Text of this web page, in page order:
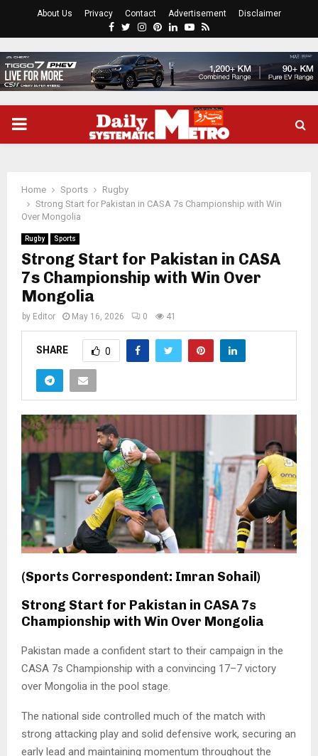
About Us Privacy Contact Advertisement Disclaimer
Facebook
Twitter
Instagram
Pinterest
LinkedinYoutube
Rss
PRIMARY
Home Sports
Rugby
Strong Start for Pakistan in CASA 7s Championship with Win
Over Mongolia
Rugby Sports
Strong Start for Pakistan in CASA
7s Championship with Win Over
Mongolia
by Editor May 16, 2026 0 41
SHARE 0
(Sports Correspondent: Imran Sohail)
Strong Start for Pakistan in CASA 7s
Championship with Win Over Mongolia
Pakistan made a confident start to their campaign in the
CASA 7s Championship with a convincing 17–7 victory
over Mongolia in the pool stage.
The national side controlled much of the match with
strong attacking play and solid defensive work, securing an
early lead and maintaining momentum throughout the